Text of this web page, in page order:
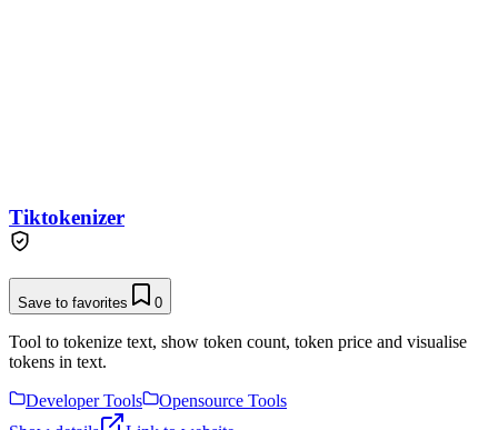
Tiktokenizer
Save to favorites 0
Tool to tokenize text, show token count, token price and visualise
tokens in text.
Developer Tools
Opensource Tools